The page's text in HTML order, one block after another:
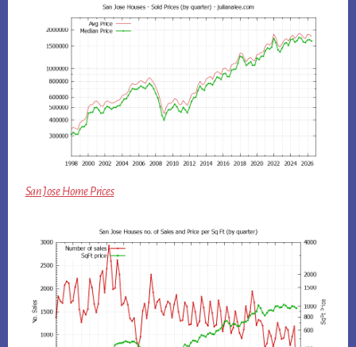
San Jose Home Prices